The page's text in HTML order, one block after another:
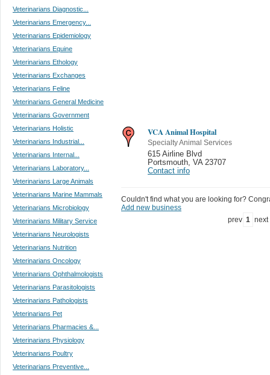
Veterinarians Diagnostic...
Veterinarians Emergency...
Veterinarians Epidemiology
Veterinarians Equine
Veterinarians Ethology
Veterinarians Exchanges
Veterinarians Feline
Veterinarians General Medicine
Veterinarians Government
Veterinarians Holistic
Veterinarians Industrial...
Veterinarians Internal...
Veterinarians Laboratory...
Veterinarians Large Animals
Veterinarians Marine Mammals
Veterinarians Microbiology
Veterinarians Military Service
Veterinarians Neurologists
Veterinarians Nutrition
Veterinarians Oncology
Veterinarians Ophthalmologists
Veterinarians Parasitologists
Veterinarians Pathologists
Veterinarians Pet
Veterinarians Pharmacies &...
Veterinarians Physiology
Veterinarians Poultry
Veterinarians Preventive...
VCA Animal Hospital
Specialty Animal Services
615 Airline Blvd
Portsmouth VA 23707
Contact info
Couldn't find what you are looking for?
Add new business
prev 1 next